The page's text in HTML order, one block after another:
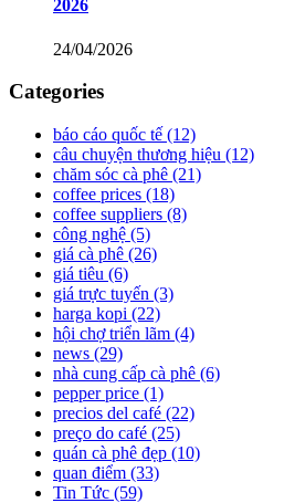
2026
24/04/2026
Categories
báo cáo quốc tế (12)
câu chuyện thương hiệu (12)
chăm sóc cà phê (21)
coffee prices (18)
coffee suppliers (8)
công nghệ (5)
giá cà phê (26)
giá tiêu (6)
giá trực tuyến (3)
harga kopi (22)
hội chợ triển lãm (4)
news (29)
nhà cung cấp cà phê (6)
pepper price (1)
precios del café (22)
preço do café (25)
quán cà phê đẹp (10)
quan điểm (33)
Tin Tức (59)